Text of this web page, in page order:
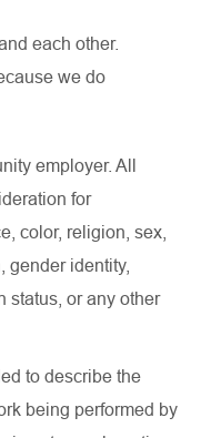
each other.
we do
employer. All
for
color, religion, sex,
gender identity,
status, or any other
to describe the
being performed by